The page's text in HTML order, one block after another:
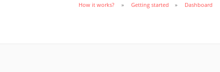
How it works? Getting started Dashboard